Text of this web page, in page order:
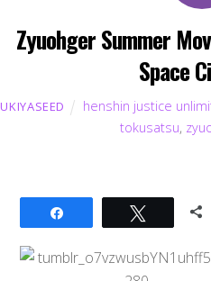
Zyuohger Summer
Space
UKIYASEED henshin justice
tokusatsu,
Tweet